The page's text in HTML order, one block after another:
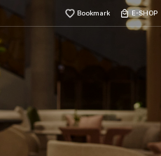
Bookmark E-SHOP